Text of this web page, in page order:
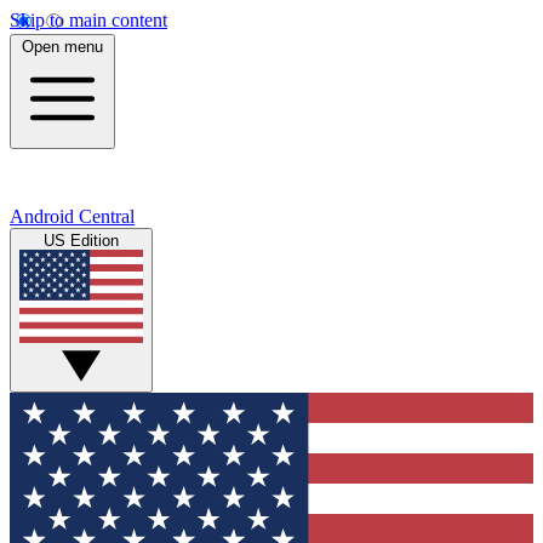
Skip to main content
Open menu
Android Central
US Edition